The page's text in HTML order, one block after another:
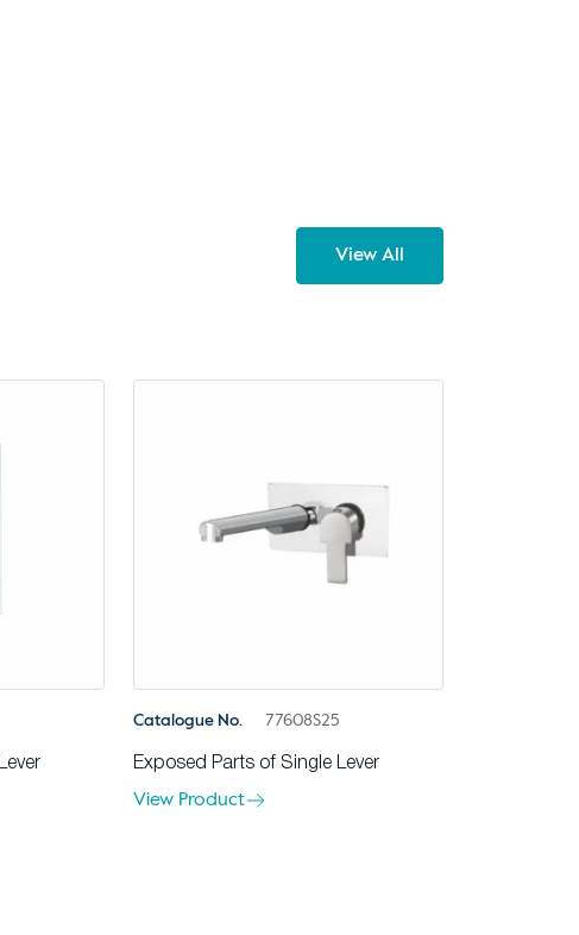
View All
Catalogue No. 77608S25
Exposed Parts of Single Lever
View Product